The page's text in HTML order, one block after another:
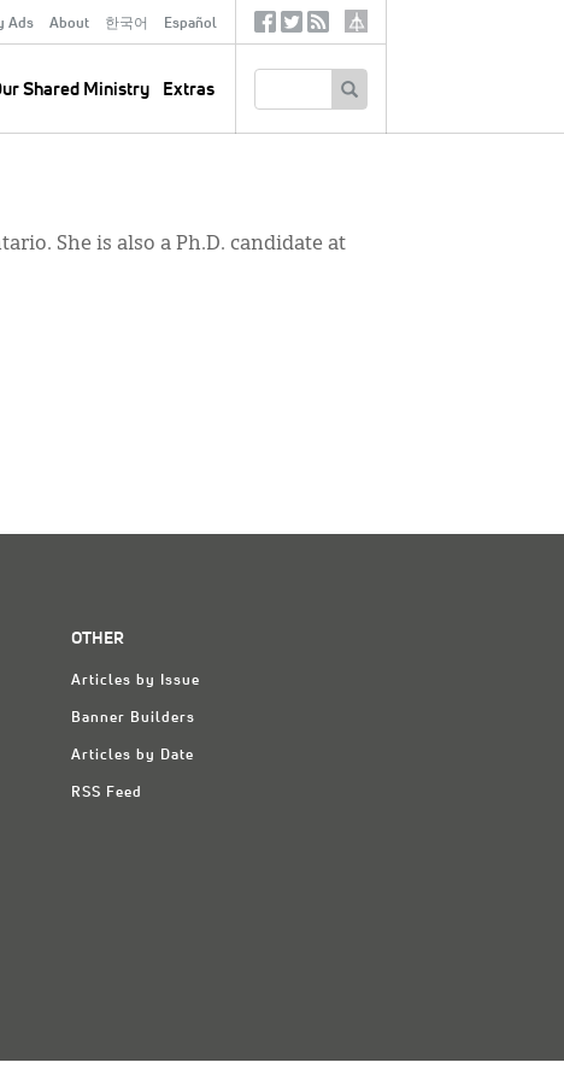
Ads About 한국어 Español
Shared Ministry Extras
SocialTertiary
She is also a Ph.D. candidate at
OTHER
Articles by Issue
Banner Builders
Articles by Date
RSS Feed